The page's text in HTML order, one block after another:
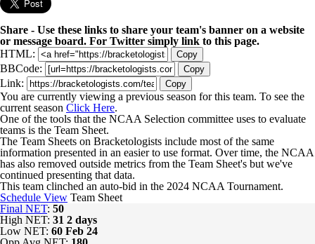
Share - Use these links to share your team's banner on a website
or message board. For Twitter simply link to this page.
HTML:
Copy
BBCode: Copy
Link: Copy
You are currently viewing a previous season for this team. To see the
current season Click Here.
One of the tools that the NCAA Selection committee uses to evaluate
teams is the Team Sheet.
The Team Sheets on Bracketologists include most of the same
information presented in an easier to use format. Over time, the NCAA
has also removed outside metrics from the Team Sheet's but we've
continued presenting that data.
This team clinched an auto-bid in the 2024 NCAA Tournament.
Schedule View Team Sheet
Final NET: 50
High NET: 31 2 days
Low NET: 60 Feb 24